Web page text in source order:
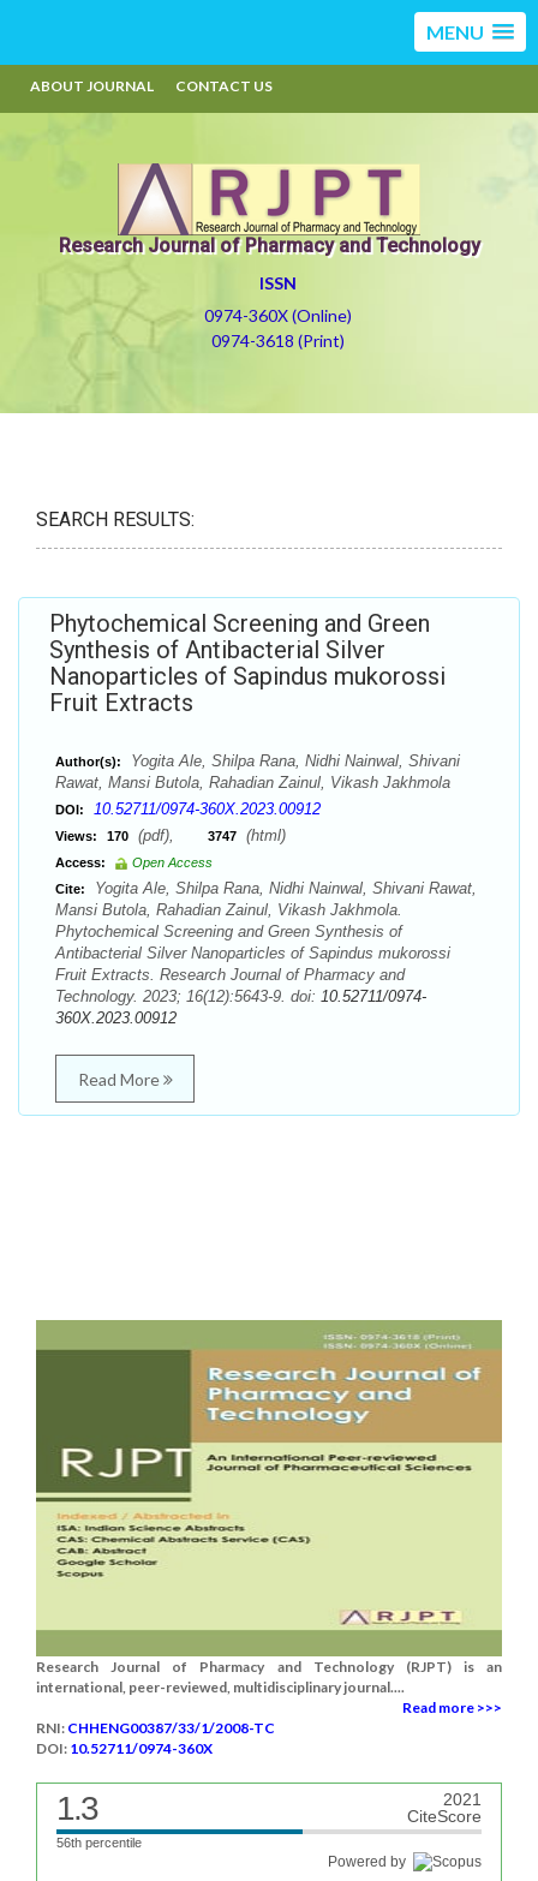
MENU
ABOUT JOURNAL CONTACT US
Research Journal of Pharmacy and Technology
ISSN
0974-360X (Online)
0974-3618 (Print)
SEARCH RESULTS:
Phytochemical Screening and Green
Synthesis of Antibacterial Silver
Nanoparticles of Sapindus mukorossi
Fruit Extracts
Author(s):
Yogita Ale, Shilpa Rana, Nidhi Nainwal, Shivani
Rawat, Mansi Butola, Rahadian Zainul, Vikash Jakhmola
DOI: 10.52711/0974-360X.2023.00912
Views: 170 (pdf), 3747 (html)
Access:
Open Access
Cite:
Yogita Ale, Shilpa Rana, Nidhi Nainwal, Shivani Rawat,
Mansi Butola, Rahadian Zainul, Vikash Jakhmola.
Phytochemical Screening and Green Synthesis of
Antibacterial Silver Nanoparticles of Sapindus mukorossi
Fruit Extracts. Research Journal of Pharmacy and
Technology. 2023; 16(12):5643-9. doi: 10.52711/0974-
360X.2023.00912
Read More
Research Journal of Pharmacy and Technology (RJPT) is an
international, peer-reviewed, multidisciplinary journal....
Read more >>>
RNI: CHHENG00387/33/1/2008-TC
DOI: 10.52711/0974-360X
1.3
2021
CiteScore
56th percentile
Powered by